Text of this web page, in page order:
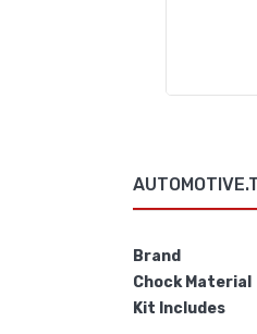
Brand
Chock Material
Kit Includes